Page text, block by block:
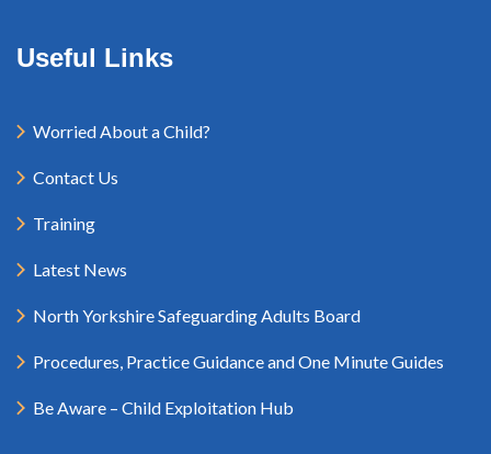
Useful Links
Worried About a Child?
Contact Us
Training
Latest News
North Yorkshire Safeguarding Adults Board
Procedures, Practice Guidance and One Minute Guides
Be Aware – Child Exploitation Hub